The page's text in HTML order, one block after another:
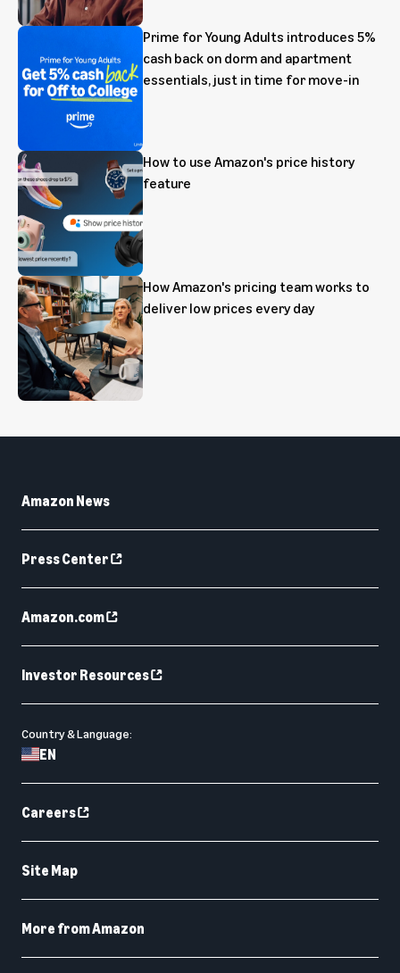
Prime for Young Adults introduces 5%
cash back on dorm and apartment
essentials, just in time for move-in
How to use Amazon's price history
feature
How Amazon's pricing team works to
deliver low prices every day
Amazon News
Press Center
Amazon.com
Investor Resources
Country & Language:
EN
Careers
Site Map
More from Amazon